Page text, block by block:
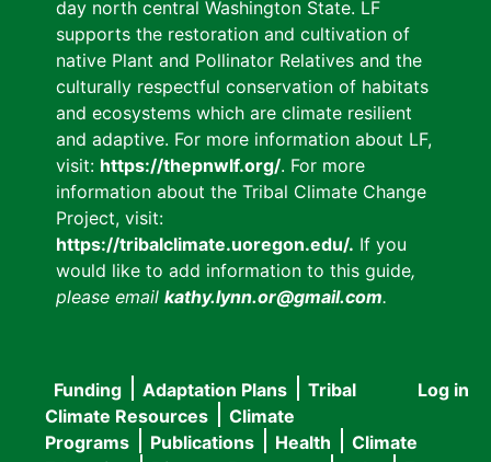
day north central Washington State. LF
supports the restoration and cultivation of
native Plant and Pollinator Relatives and the
culturally respectful conservation of habitats
and ecosystems which are climate resilient
and adaptive. For more information about LF,
visit: https://thepnwlf.org/. For more
information about the Tribal Climate Change
Project, visit:
https://tribalclimate.uoregon.edu/. If you
would like to add information to this guide,
please email kathy.lynn.or@gmail.com.
User
Log in
Main
Funding Adaptation Plans
Tribal
Climate Resources
Climate
Programs
Publications Health
Climate